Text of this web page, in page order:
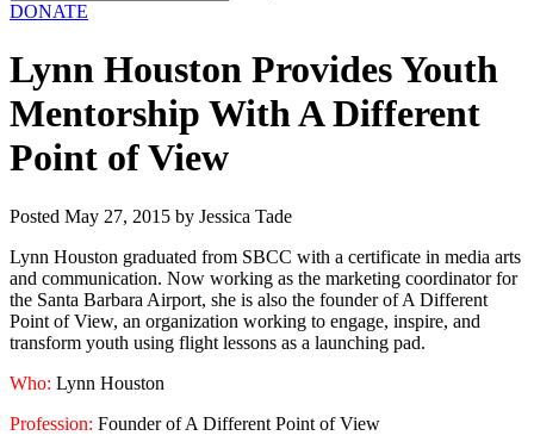
DONATE
Lynn Houston Provides Youth
Mentorship With A Different
Point of View
Posted May 27, 2015 by Jessica Tade
Lynn Houston graduated from SBCC with a certificate in media arts
and communication. Now working as the marketing coordinator for
the Santa Barbara Airport, she is also the founder of A Different
Point of View, an organization working to engage, inspire, and
transform youth using flight lessons as a launching pad.
Who: Lynn Houston
Profession: Founder of A Different Point of View